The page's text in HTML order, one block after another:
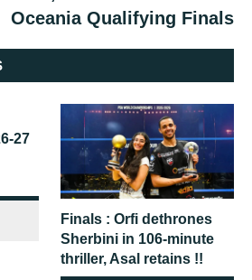
Oceania Qualifying Finals
27
Finals : Orfi dethrones
Sherbini in 106-minute
thriller, Asal retains !!